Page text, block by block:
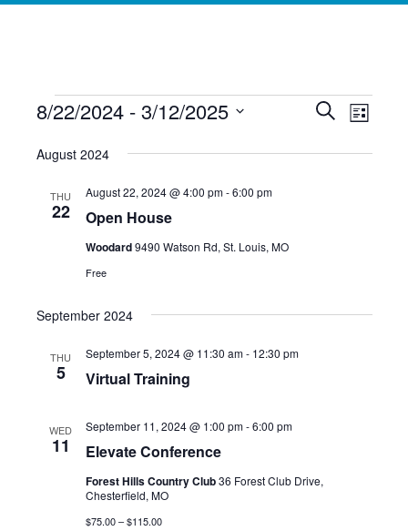
Events
Events
Search
SearchEvent
List
8/22/2024 - 3/12/2025
date.
August 2024
THU
22 Open House
August 22, 2024 @ 4:00 pm-6:00 pm
Woodard9490 Watson Rd, St. Louis, MO
Free
September 2024
THU
5 Virtual Training
September 5, 2024 @ 11:30 am- 12:30 pm
WED
11 Elevate Conference
September 11, 2024 @ 1:00 pm-6:00 pm
Forest Hills Country Club36 Forest Club Drive,
Chesterfield, MO
$75.00 – $115.00